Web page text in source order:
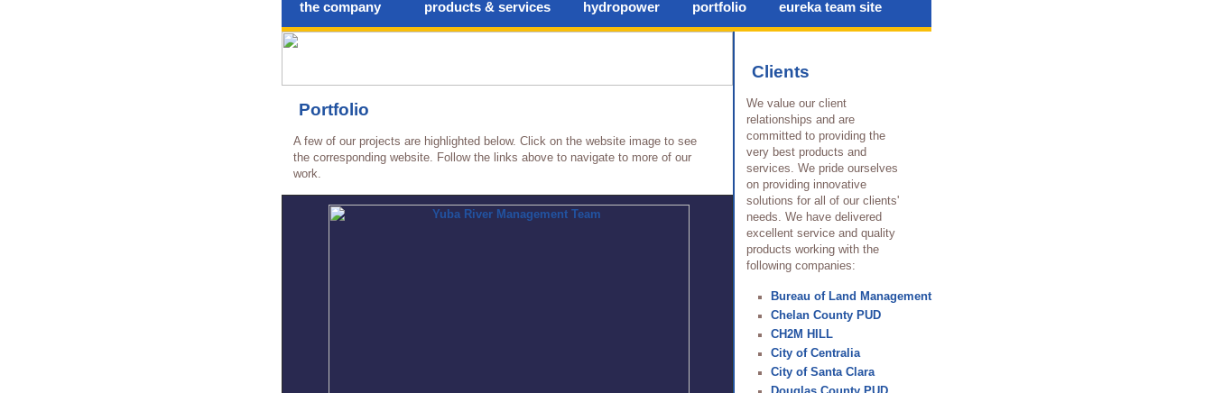
Portfolio
A few of our projects are highlighted below. Click on the website image to see
the corresponding website. Follow the links above to navigate to more of our
work.
Clients
We value our client
relationships and are
committed to providing the
very best products and
services. We pride ourselves
on providing innovative
solutions for all of our clients'
needs. We have delivered
excellent service and quality
products working with the
following companies:
Bureau of Land Management
Chelan County PUD
CH2M HILL
City of Centralia
City of Santa Clara
the company products & services hydropower portfolio eureka team site